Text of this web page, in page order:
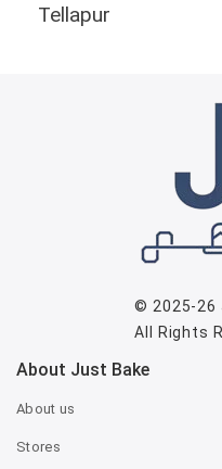
Tellapur
© 2025-26
All Rights
About Just Bake
About us
Stores